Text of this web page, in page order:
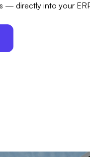
— directly into your